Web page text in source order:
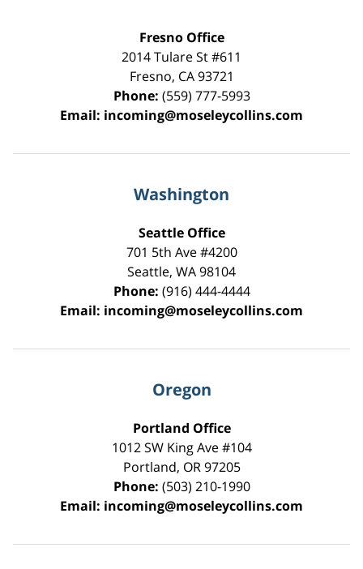
Fresno Office
2014 Tulare St#611
Fresno, CA 93721
Phone: (559) 777-5993
Email: incoming@moseleycollins.com
Washington
Seattle Office
701 5th Ave #4200
Seattle, WA98104
Phone: (916) 444-4444
Email: incoming@moseleycollins.com
Oregon
Portland Office
1012 SW King Ave #104
Portland, OR 97205
Phone: (503) 210-1990
Email: incoming@moseleycollins.com